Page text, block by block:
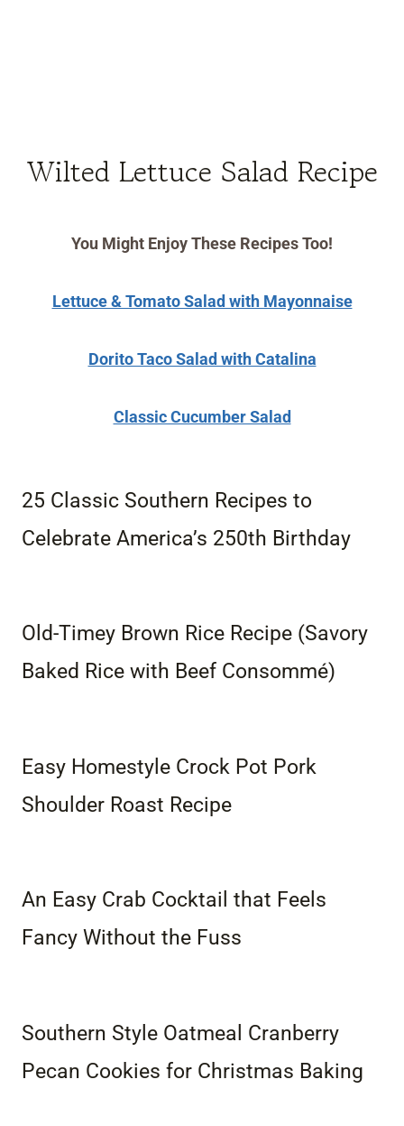
Wilted Lettuce Salad Recipe
You Might Enjoy These Recipes Too!
Lettuce & Tomato Salad with Mayonnaise
Dorito Taco Salad with Catalina
Classic Cucumber Salad
25 Classic Southern Recipes to
Celebrate America’s 250th Birthday
Old-Timey Brown Rice Recipe (Savory
Baked Rice with Beef Consommé)
Easy Homestyle Crock Pot Pork
Shoulder Roast Recipe
An Easy Crab Cocktail that Feels
Fancy Without the Fuss
Southern Style Oatmeal Cranberry
Pecan Cookies for Christmas Baking